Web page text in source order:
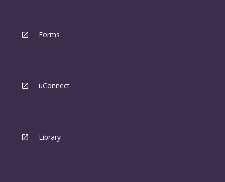
Forms
uConnect
Library